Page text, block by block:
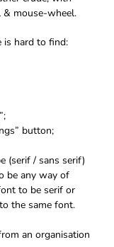
& mouse-wheel.
is hard to find:
button;
(serif / sans serif)
be any way of
to be serif or
the same font.
an organisation